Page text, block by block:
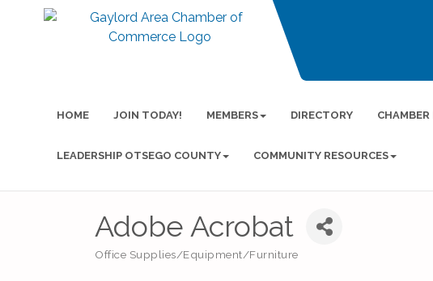
HOME JOIN TODAY! MEMBERS DIRECTORY
LEADERSHIP OTSEGO COUNTY COMMUNITY RESOURCES
Adobe Acrobat
Categories
Office Supplies/Equipment/Furniture